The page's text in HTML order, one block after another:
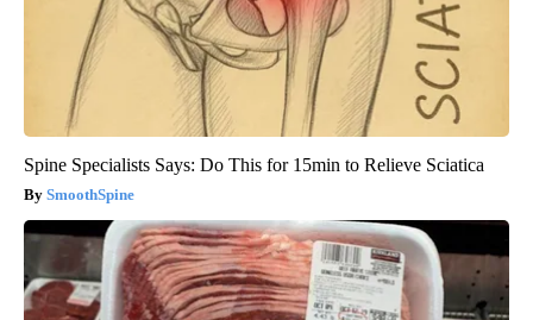
Spine Specialists Says: Do This for 15min to Relieve Sciatica
SmoothSpine